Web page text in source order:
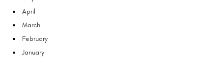
April
March
February
January